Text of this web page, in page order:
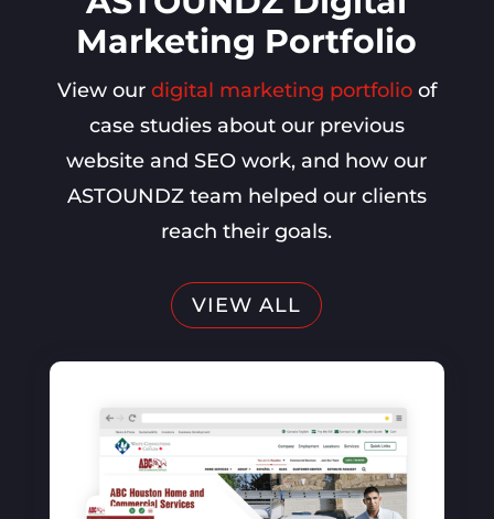
Marketing Portfolio
View our digital marketing portfolioof
case studies about our previous
website and SEO work, and how our
ASTOUNDZ team helped our clients
reach their goals.
VIEW ALL